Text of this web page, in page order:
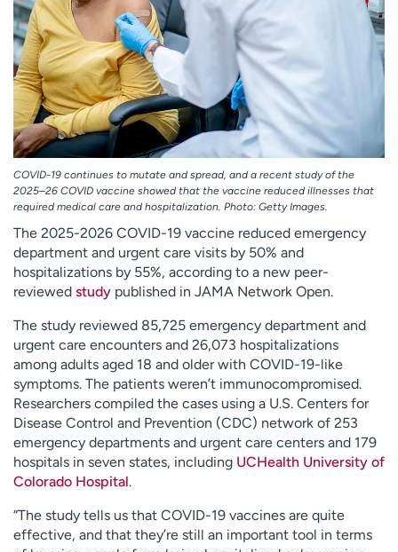
l
p
m
e
f
i
n
d
COVID-19 continues to mutate and spread, and a recent study of the
2025–26 COVID vaccine showed that the vaccine reduced illnesses that
required medical care and hospitalization. Photo: Getty Images.
The 2025-2026 COVID-19 vaccine reduced emergency
department and urgent care visits by 50% and
hospitalizations by 55%, according to a new peer-
reviewed study published in JAMA Network Open.
The study reviewed 85,725 emergency department and
urgent care encounters and 26,073 hospitalizations
among adults aged 18 and older with COVID-19-like
symptoms. The patients weren’t immunocompromised.
Researchers compiled the cases using a U.S. Centers for
Disease Control and Prevention (CDC) network of 253
emergency departments and urgent care centers and 179
hospitals in seven states, including UCHealth University of
Colorado Hospital.
“The study tells us that COVID-19 vaccines are quite
effective, and that they’re still an important tool in terms